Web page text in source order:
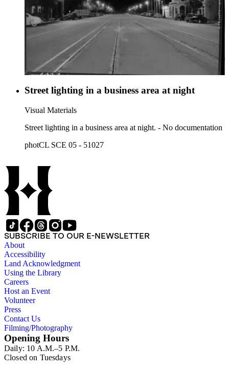
Street lighting in a business area at night
Visual Materials
Street lighting in a business area at night. - No documentation
photCL SCE 05 - 51027
SUBSCRIBE TO OUR E-NEWSLETTER
About
Accessibility
Land Acknowledgment
Using the Library
Careers
Host an Event
Volunteer
Press
Contact Us
Filming/Photography
Opening Hours
Daily: 10 A.M.–5 P.M.
Closed on Tuesdays